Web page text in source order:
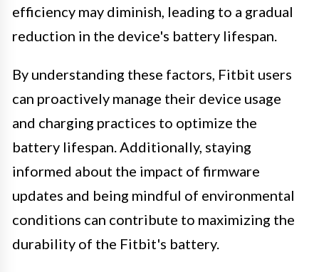
efficiency may diminish, leading to a gradual
reduction in the device's battery lifespan.
By understanding these factors, Fitbit users
can proactively manage their device usage
and charging practices to optimize the
battery lifespan. Additionally, staying
informed about the impact of firmware
updates and being mindful of environmental
conditions can contribute to maximizing the
durability of the Fitbit's battery.